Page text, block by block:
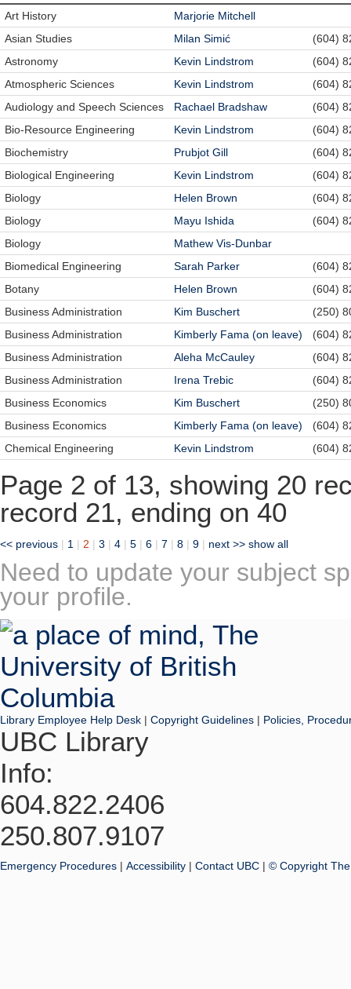
Art History
Marjorie Mitchell
Asian Studies
Milan Simić
(604)
Astronomy
Kevin Lindstrom
(604)
Atmospheric Sciences
Kevin Lindstrom
(604)
Audiology and Speech Sciences
Rachael Bradshaw
(604)
Bio-Resource Engineering
Kevin Lindstrom
(604)
Biochemistry
Prubjot Gill
(604)
Biological Engineering
Kevin Lindstrom
(604)
Biology
Helen Brown
(604)
Biology
Mayu Ishida
(604)
Biology
Mathew Vis-Dunbar
Biomedical Engineering
Sarah Parker
(604)
Botany
Helen Brown
(604)
Business Administration
Kim Buschert
(250)
Business Administration
Kimberly Fama (on leave)
(604)
Business Administration
Aleha McCauley
(604)
Business Administration
Irena Trebic
(604)
Business Economics
Kim Buschert
(250)
Business Economics
Kimberly Fama (on leave)
(604)
Chemical Engineering
Kevin Lindstrom (604)
Page 2 of 13, showing 20
record 21, ending on 40
<< previous | 1 | 2 | 3 | 4 | 5 | 6 | 7 | 8 | 9 | next >> show all
Need to update your subject
your profile.
Library Employee Help Desk | Copyright Guidelines | Policies,
UBC Library
Info:
604.822.2406
250.807.9107
Emergency Procedures | Accessibility | Contact UBC | © Copyright